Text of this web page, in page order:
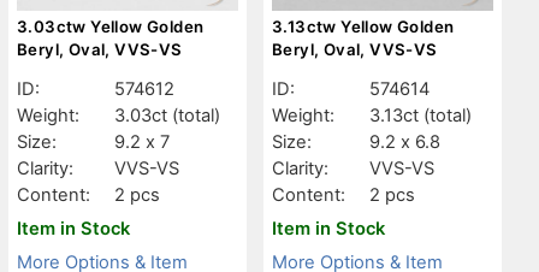
3.03ctw Yellow Golden
Beryl, Oval, VVS-VS
ID:
574612
Weight:
3.03ct (total)
Size:
9.2 x 7
Clarity:
VVS-VS
Content:
2 pcs
Item in Stock
More Options & Item
3.13ctw Yellow Golden
Beryl, Oval, VVS-VS
ID:
574614
Weight:
3.13ct (total)
Size:
9.2 x 6.8
Clarity:
VVS-VS
Content:
2 pcs
Item in Stock
More Options & Item